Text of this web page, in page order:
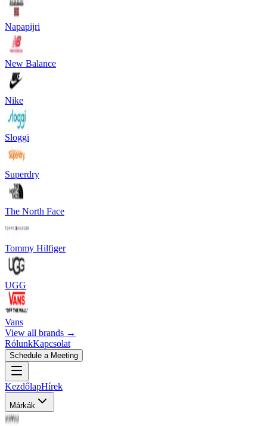
Napapijri
New Balance
Nike
Sloggi
Superdry
The North Face
Tommy Hilfiger
UGG
Vans
View all brands →
RólunkKapcsolat
Schedule a Meeting
KezdőlapHírek
Márkák